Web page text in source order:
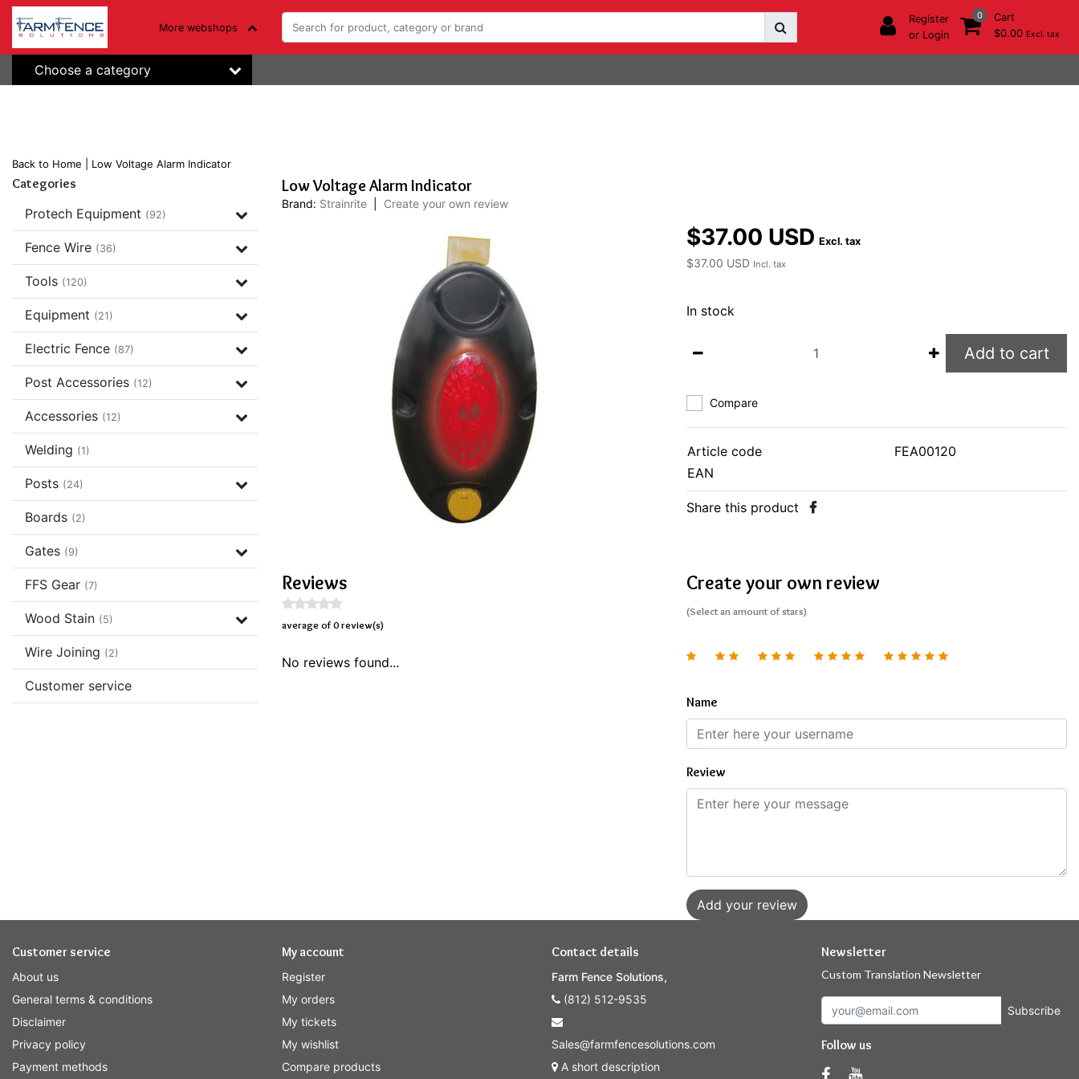
More webshops
Register
or Login
0
Cart
$0.00 Excl. tax
Choose a category
Back to Home Low Voltage Alarm Indicator
Categories
Protech Equipment (92)
Fence Wire (36)
Tools (120)
Equipment (21)
Electric Fence (87)
Post Accessories (12)
Accessories (12)
Welding (1)
Posts (24)
Boards (2)
Gates (9)
FFS Gear (7)
Wood Stain (5)
Wire Joining (2)
Customer service
Low Voltage Alarm Indicator
Brand: Strainrite Create your own review
$37.00 USD Excl. tax
$37.00 USD Incl. tax
In stock
Add to cart
Compare
Article code
FEA00120
EAN
Share this product
Reviews
average of 0 review(s)
No reviews found...
Create your own review
(Select an amount of stars)
Name
Review
Add your review
Customer service
About us
General terms & conditions
Disclaimer
Privacy policy
Payment methods
My account
Register
My orders
My tickets
My wishlist
Compare products
Contact details
Farm Fence Solutions,
(812) 512-9535
Sales@farmfencesolutions.com
A short description
Newsletter
Custom Translation Newsletter
Subscribe
Follow us